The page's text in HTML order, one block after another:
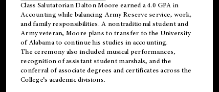
Class Salutatorian Dalton Moore earned a 4.0 GPA in
Accounting while balancing Army Reserve service, work,
and family responsibilities. A nontraditional student and
Army veteran, Moore plans to transfer to the University
of Alabama to continue his studies in accounting.
The ceremony also included musical performances,
recognition of assistant student marshals, and the
conferral of associate degrees and certificates across the
College’s academic divisions.